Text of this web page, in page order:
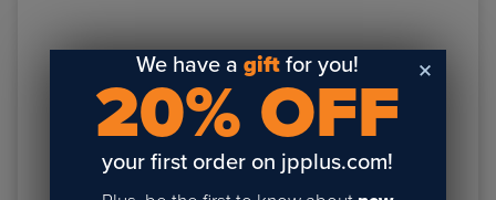
We have agift for you!
20% OFF
your first order on jpplus.com!